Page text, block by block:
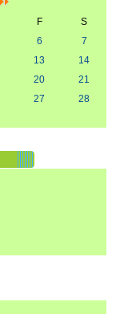
F
S
6
7
13
14
20
21
27
28